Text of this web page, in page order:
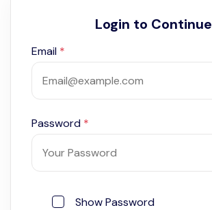
Login to Continue
Email *
Password *
Show Password